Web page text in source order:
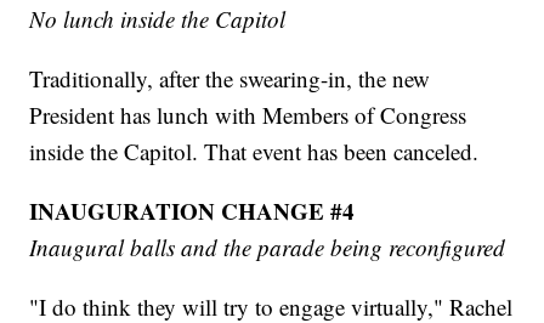
No lunch inside the Capitol
Traditionally, after the swearing-in, the new
President has lunch with Members of Congress
inside the Capitol. That event has been canceled.
INAUGURATION CHANGE #4
Inaugural balls and the parade being reconfigured
"I do think they will try to engage virtually," Rachel